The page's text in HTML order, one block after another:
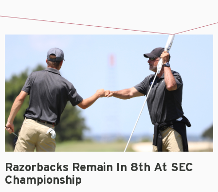
Razorbacks Remain In 8th At SEC
Championship